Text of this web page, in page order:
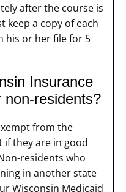
after the course is
keep a copy of each
his or her file for 5
Insurance
non-residents?
from the
if they are in good
residents who
in another state
Wisconsin Medicaid